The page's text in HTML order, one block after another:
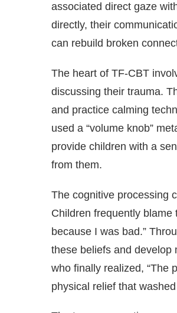
associated direct gaze
directly, their
can rebuild broken
The heart of TF-CBT
discussing their trauma.
and practice calming
used a “volume knob”
provide children with a
from them.
The cognitive processing
Children frequently blame
because I was bad.”
these beliefs and develop
who finally realized, “The
physical relief that